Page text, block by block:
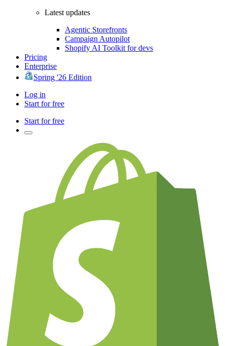
Latest updates
Agentic Storefronts
Campaign Autopilot
Shopify AI Toolkit for devs
Pricing
Enterprise
Spring '26 Edition
Log in
Start for free
Start for free